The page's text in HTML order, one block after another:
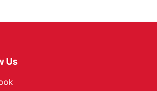
Us